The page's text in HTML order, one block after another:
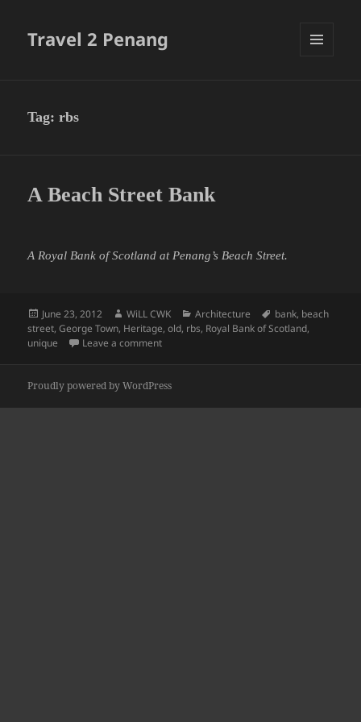
Travel 2 Penang
Tag:rbs
A Beach Street Bank
A Royal Bank of Scotland at Penang’s Beach Street.
Posted
on
June 23, 2012 Author
WiLL CWK Categories
Architecture Tags
bank, beach
street,George Town, Heritage,old, rbs, Royal Bank of Scotland,
unique
Leave a commenton A Beach Street Bank
Proudly powered by WordPress